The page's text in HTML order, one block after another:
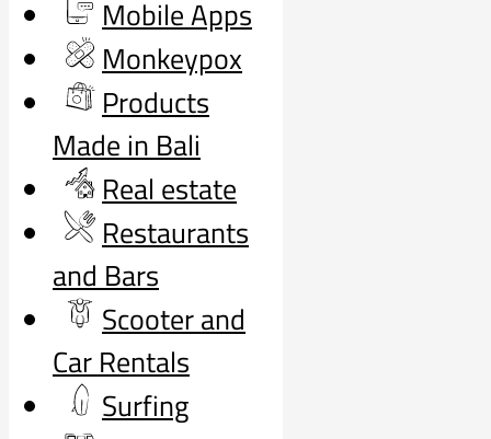
Mobile Apps
Monkeypox
Products
Made in Bali
Real estate
Restaurants
and Bars
Scooter and
Car Rentals
Surfing